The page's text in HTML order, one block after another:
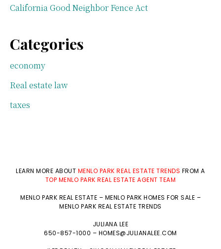
California Good Neighbor Fence Act
Categories
economy
Real estate law
taxes
LEARN MORE ABOUT MENLO PARK REAL ESTATE TRENDS FROM A
TOP MENLO PARK REAL ESTATE AGENT TEAM
MENLO PARK REAL ESTATE – MENLO PARK HOMES FOR SALE –
MENLO PARK REAL ESTATE TRENDS
JULIANA LEE
650-857-1000 – HOMES@JULIANALEE.COM